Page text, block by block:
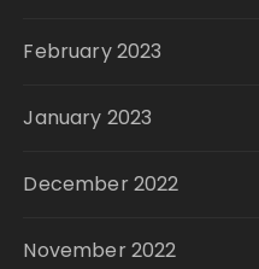
February 2023
January 2023
December 2022
November 2022